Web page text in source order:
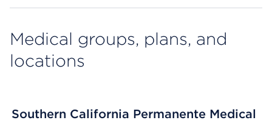
Medical groups, plans, and
locations
Southern California Permanente Medical